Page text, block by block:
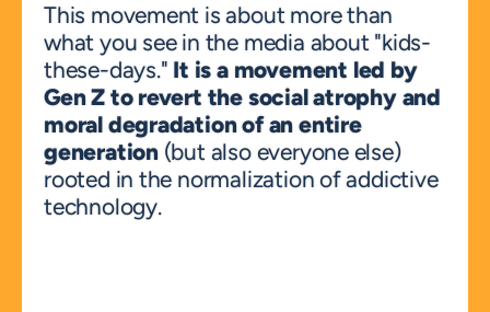
This movement is about more than
what you see in the media about "kids-
these-days." It is a movement led by
Gen Z to revert the social atrophy and
moral degradation of an entire
generation (but also everyone else)
rooted in the normalization of addictive
technology.